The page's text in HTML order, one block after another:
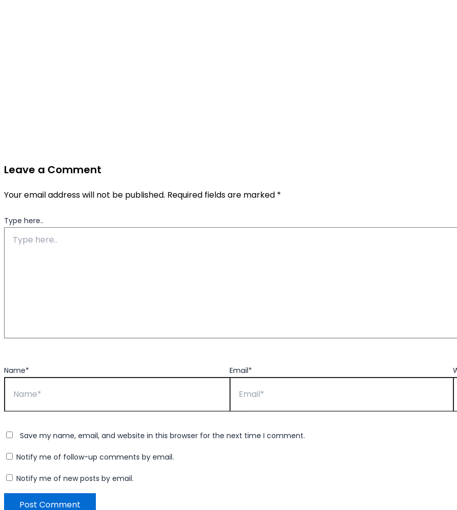
Leave a Comment
Your email address will not be published. Required fields are marked *
Type here..
Name* Email*
Save my name, email, and website in this browser for the next time I comment.
Notify me of follow-up comments by email.
Notify me of new posts by email.